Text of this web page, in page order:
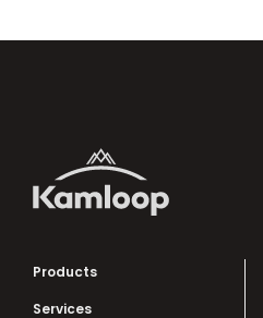
Products
Services